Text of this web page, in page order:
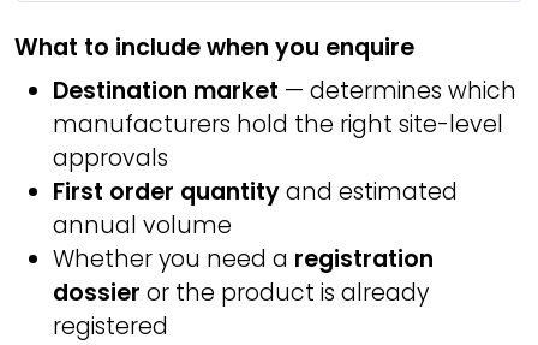
What to include when you enquire
Destination market — determines which
manufacturers hold the right site-level
approvals
First order quantityand estimated
annual volume
Whether you need a registration
dossier or the product is already
registered